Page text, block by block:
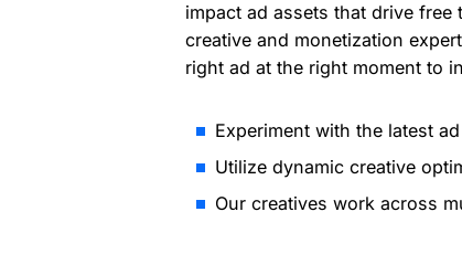
impact ad assets that drive free
creative and monetization
right ad at the right moment to
Experiment with the latest
Utilize dynamic creative
Our creatives work across